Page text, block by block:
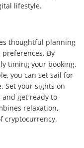
lifestyle.
thoughtful planning
By
timing your booking,
you can set sail for
Set your sights on
get ready to
relaxation,
cryptocurrency.